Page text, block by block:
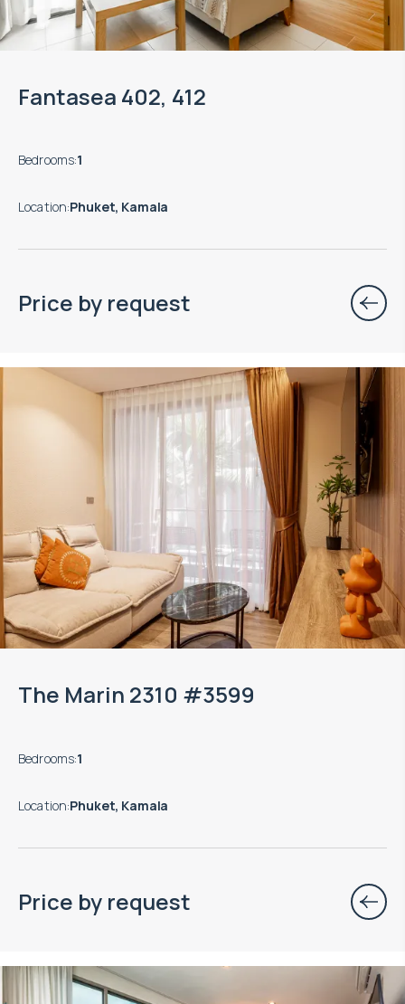
Fantasea 402, 412
Bedrooms:1
Location:Phuket, Kamala
Price by request
Property managed by VillaCarte
The Marin 2310 #3599
Bedrooms:1
Location:Phuket, Kamala
Price by request